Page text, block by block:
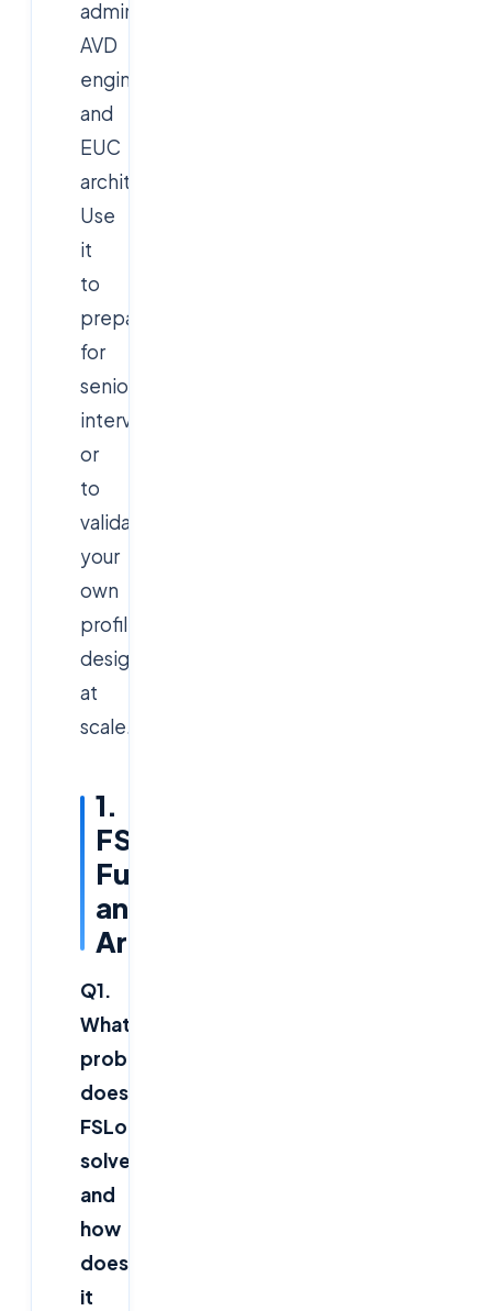
administrators,
AVD
engineers,
and
EUC
architects.
Use
it
to
prepare
for
senior
interviews
or
to
validate
your
own
profile
design
at
scale.
1.
FSLogix
Fundamentals
and
Architecture
Q1.
What
problem
does
FSLogix
solve
and
how
does
it